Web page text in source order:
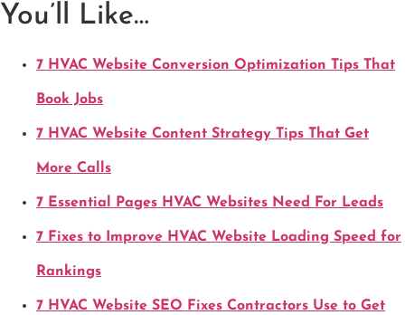
You’ll Like…
7 HVAC Website Conversion Optimization Tips That
Book Jobs
7 HVAC Website Content Strategy Tips That Get
More Calls
7 Essential Pages HVAC Websites Need For Leads
7 Fixes to Improve HVAC Website Loading Speed for
Rankings
7 HVAC Website SEO Fixes Contractors Use to Get